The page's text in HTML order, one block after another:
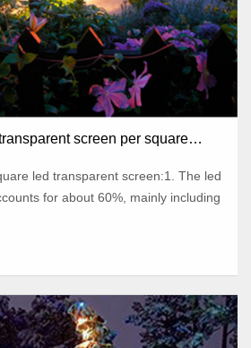
screen per square
led transparent screen:1. The led
for about 60%, mainly including